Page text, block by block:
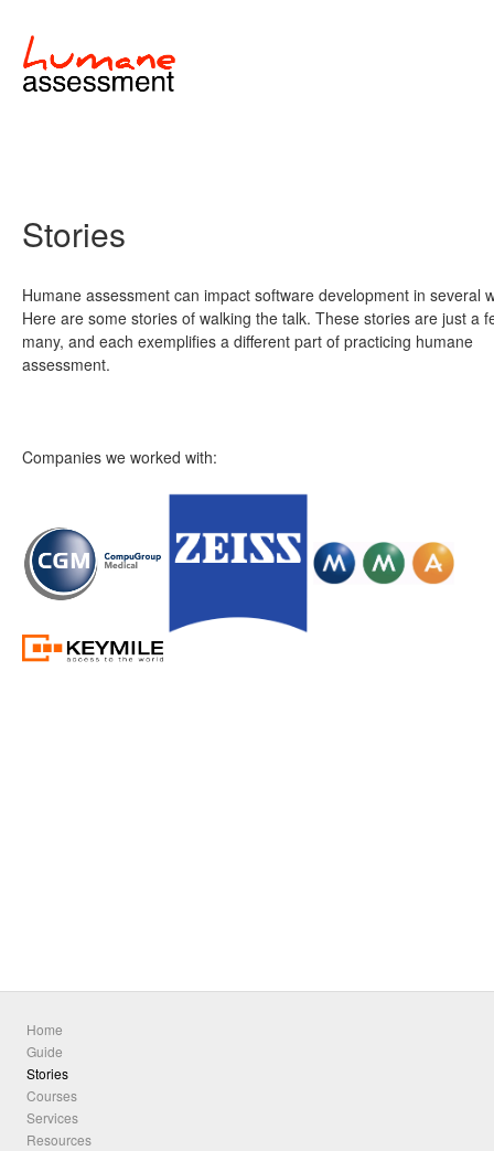
Stories
Humane assessment can impact software development in several
Here are some stories of walking the talk. These stories are just a
many, and each exemplifies a different part of practicing humane
assessment.
Companies we worked with:
Home
Guide
Stories
Courses
Services
Resources